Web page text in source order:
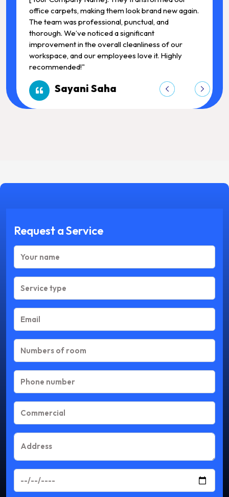
office carpets, making them look brand new again.
The team was professional, punctual, and
thorough. We’ve noticed a significant
improvement in the overall cleanliness of our
workspace, and our employees love it. Highly
recommended!"
Sayani Saha
Request a Service